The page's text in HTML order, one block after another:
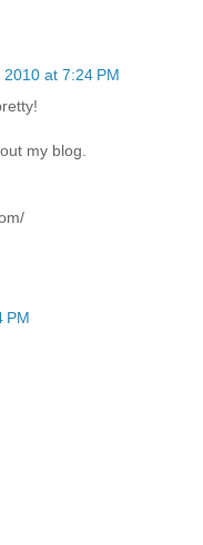
at 7:24 PM
my blog.
PM